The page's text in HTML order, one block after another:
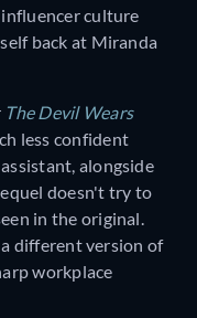
culture
back at Miranda
The Devil Wears
less confident
alongside
doesn't try to
in the original.
different version of
workplace